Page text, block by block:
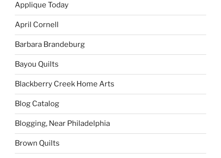
Applique Today
April Cornell
Barbara Brandeburg
Bayou Quilts
Blackberry Creek Home Arts
Blog Catalog
Blogging, Near Philadelphia
Brown Quilts